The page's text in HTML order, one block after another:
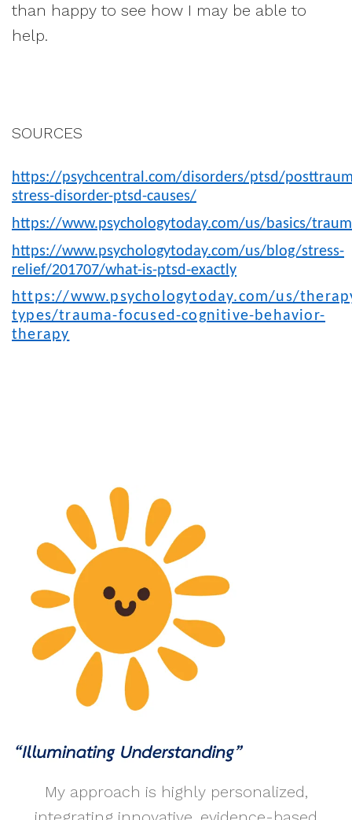
than happy to see how I may be able to
help.
SOURCES
https://psychcentral.com/disorders/ptsd/
stress-disorder-ptsd-causes/
https://www.psychologytoday.com/us/basics/
https://www.psychologytoday.com/us/blog/stress-
relief/201707/what-is-ptsd-exactly
https://www.psychologytoday.com/us/
types/trauma-focused-cognitive-behavior-
therapy
My approach is highly personalized,